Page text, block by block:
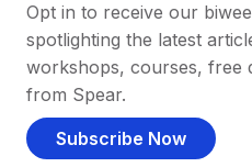
Opt in to receive our
spotlighting the latest
workshops, courses, free
from Spear.
Subscribe Now